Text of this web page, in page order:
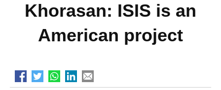
Khorasan: ISIS is an
American project